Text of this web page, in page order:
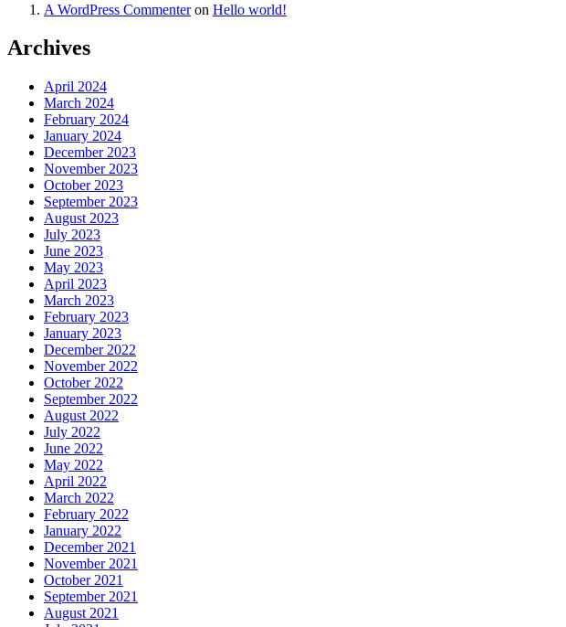
A WordPress Commenteron Hello world!
Archives
April 2024
March 2024
February 2024
January 2024
December 2023
November 2023
October 2023
September 2023
August 2023
July 2023
June 2023
May 2023
April 2023
March 2023
February 2023
January 2023
December 2022
November 2022
October 2022
September 2022
August 2022
July 2022
June 2022
May 2022
April 2022
March 2022
February 2022
January 2022
December 2021
November 2021
October 2021
September 2021
August 2021